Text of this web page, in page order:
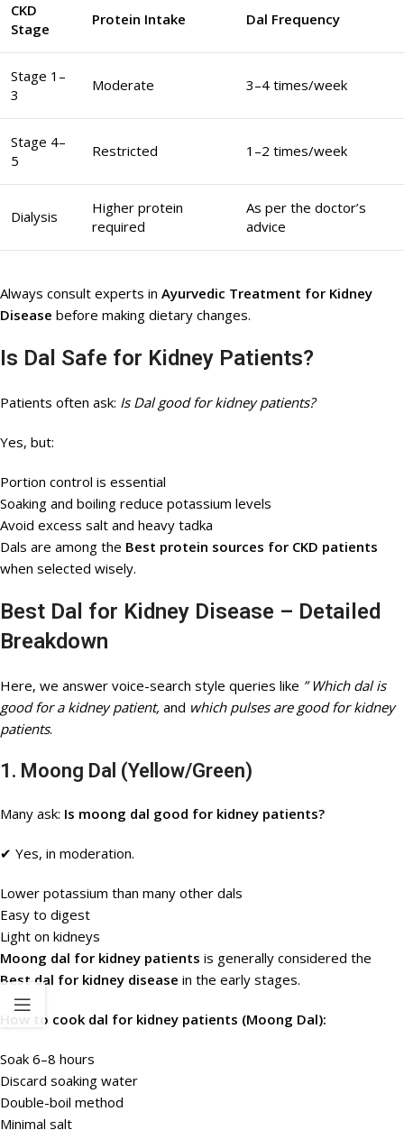
CKD
Stage
Protein Intake Dal Frequency
Stage 1–
3
Moderate 3–4 times/week
Stage 4–
5
Restricted 1–2 times/week
Dialysis
Higher protein
required
As per the doctor’s
advice
Always consult experts in Ayurvedic Treatment for Kidney
Disease before making dietary changes.
Is Dal Safe for Kidney Patients?
Patients often ask: Is Dal good for kidney patients?
Yes, but:
Portion control is essential
Soaking and boiling reduce potassium levels
Avoid excess salt and heavy tadka
Dals are among the Best protein sources for CKD patients
when selected wisely.
Best Dal for Kidney Disease – Detailed
Breakdown
Here, we answer voice-search style queries like ” Which dal is
good for a kidney patient, and which pulses are good for kidney
patients.
1. Moong Dal (Yellow/Green)
Many ask: Is moong dal good for kidney patients?
✔ Yes, in moderation.
Lower potassium than many other dals
Easy to digest
Light on kidneys
Moong dal for kidney patients is generally considered the
Best dal for kidney disease in the early stages.
How to cook dal for kidney patients (Moong Dal):
Soak 6–8 hours
Discard soaking water
Double-boil method
Minimal salt